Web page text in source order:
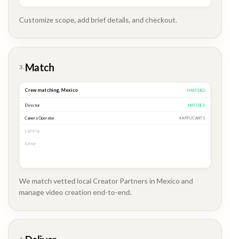
Customize scope, add brief details, and checkout.
3. Match
Crew matching, Mexico 3 MATCHED
Director MATCHED
Camera Operator MATCHED
Lighting
Editor
We match vetted local Creator Partners in Mexico and
manage video creation end-to-end.